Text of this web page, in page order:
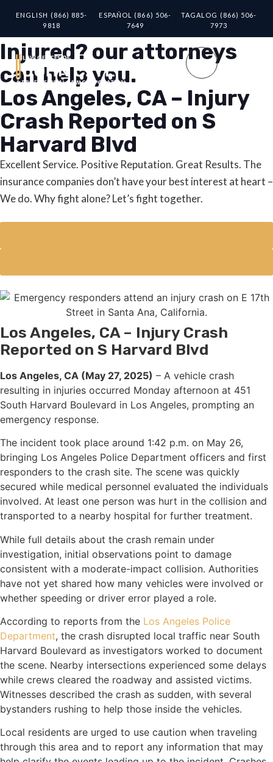
ENGLISH (866) 885-
9818
ESPAÑOL (866) 506-
7649
TAGALOG (866) 506-
7973
Injured? our attorneys
can help you.
Los Angeles, CA – Injury
Crash Reported on S
Harvard Blvd
Excellent Service. Positive Reputation. Great Results. The
insurance companies don’t have your best interest at heart –
We do. Why fight alone? Let’s fight together.
Los Angeles, CA – Injury Crash
Reported on S Harvard Blvd
Los Angeles, CA (May 27, 2025) – A vehicle crash
resulting in injuries occurred Monday afternoon at 451
South Harvard Boulevard in Los Angeles, prompting an
emergency response.
The incident took place around 1:42 p.m. on May 26,
bringing Los Angeles Police Department officers and first
responders to the crash site. The scene was quickly
secured while medical personnel evaluated the individuals
involved. At least one person was hurt in the collision and
transported to a nearby hospital for further treatment.
While full details about the crash remain under
investigation, initial observations point to damage
consistent with a moderate-impact collision. Authorities
have not yet shared how many vehicles were involved or
whether speeding or driver error played a role.
According to reports from the Los Angeles Police
Department, the crash disrupted local traffic near South
Harvard Boulevard as investigators worked to document
the scene. Nearby intersections experienced some delays
while crews cleared the roadway and assisted victims.
Witnesses described the crash as sudden, with several
bystanders rushing to help those inside the vehicles.
Local residents are urged to use caution when traveling
through this area and to report any information that may